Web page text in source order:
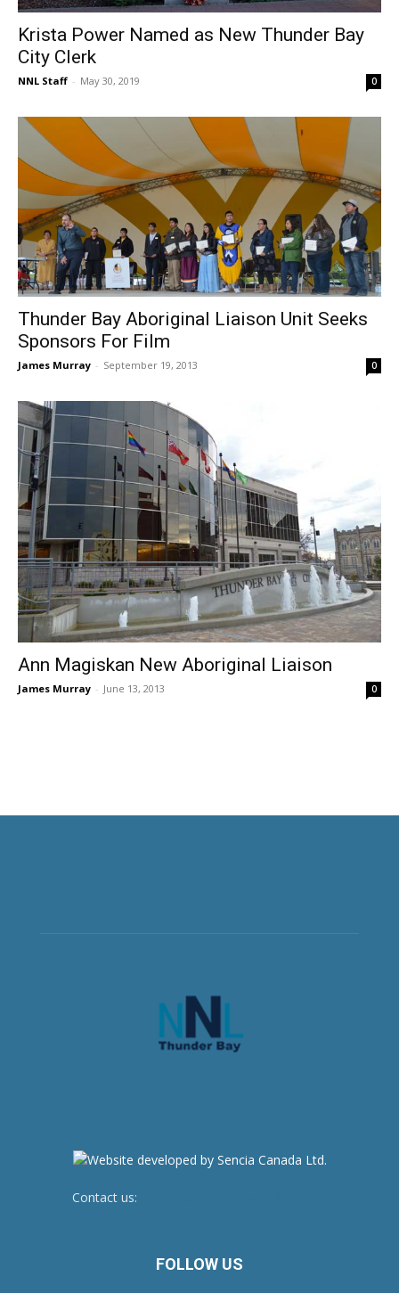
Krista Power Named as New Thunder Bay
City Clerk
NNL Staff - May 30, 2019 0
Thunder Bay Aboriginal Liaison Unit Seeks
Sponsors For Film
James Murray - September 19, 2013 0
Ann Magiskan New Aboriginal Liaison
James Murray - June 13, 2013 0
Contact us:
FOLLOW US